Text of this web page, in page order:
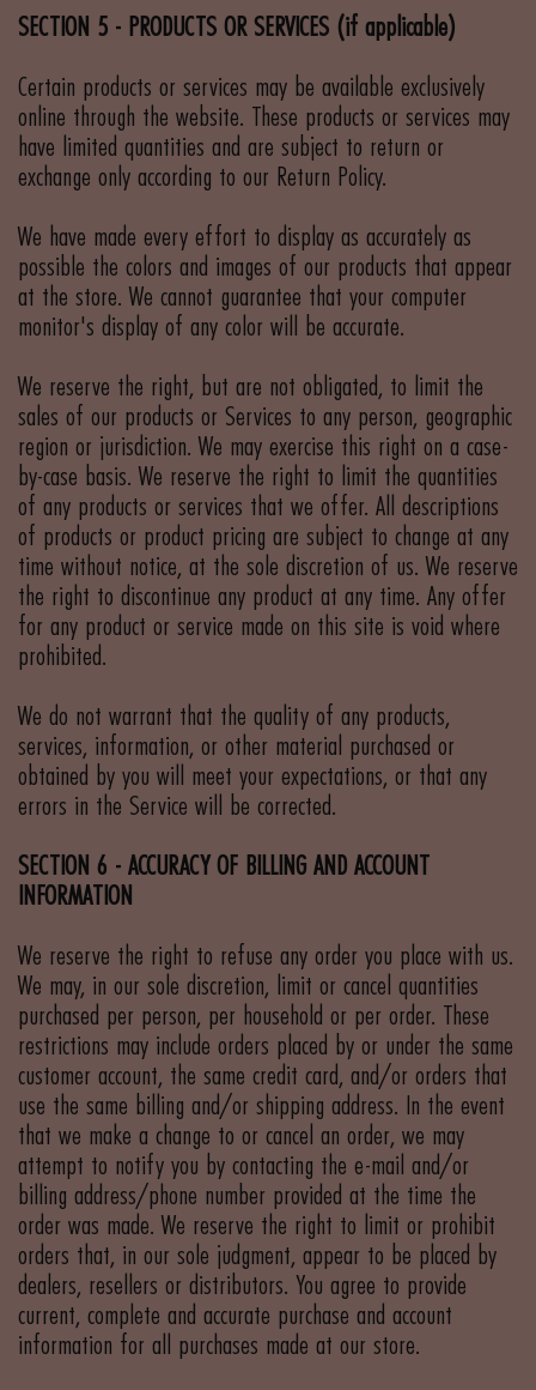
SECTION 5 - PRODUCTS OR SERVICES (if applicable)
Certain products or services may be available exclusively
online through the website. These products or services may
have limited quantities and are subject to return or
exchange only according to our Return Policy.
We have made every effort to display as accurately as
possible the colors and images of our products that appear
at the store. We cannot guarantee that your computer
monitor's display of any color will be accurate.
We reserve the right, but are not obligated, to limit the
sales of our products or Services to any person, geographic
region or jurisdiction. We may exercise this right on a case-
by-case basis. We reserve the right to limit the quantities
of any products or services that we offer. All descriptions
of products or product pricing are subject to change at any
time without notice, at the sole discretion of us. We reserve
the right to discontinue any product at any time. Any offer
for any product or service made on this site is void where
prohibited.
We do not warrant that the quality of any products,
services, information, or other material purchased or
obtained by you will meet your expectations, or that any
errors in the Service will be corrected.
SECTION 6 - ACCURACY OF BILLING AND ACCOUNT
INFORMATION
We reserve the right to refuse any order you place with us.
We may, in our sole discretion, limit or cancel quantities
purchased per person, per household or per order. These
restrictions may include orders placed by or under the same
customer account, the same credit card, and/or orders that
use the same billing and/or shipping address. In the event
that we make a change to or cancel an order, we may
attempt to notify you by contacting the e-mail and/or
billing address/phone number provided at the time the
order was made. We reserve the right to limit or prohibit
orders that, in our sole judgment, appear to be placed by
dealers, resellers or distributors. You agree to provide
current, complete and accurate purchase and account
information for all purchases made at our store.